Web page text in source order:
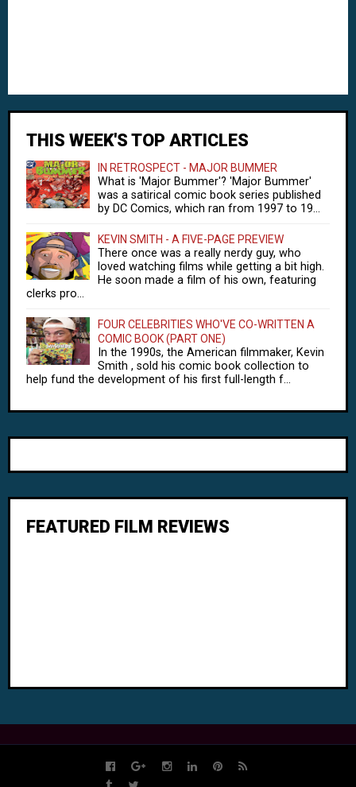
THIS WEEK'S TOP ARTICLES
IN RETROSPECT - MAJOR BUMMER
What is 'Major Bummer'? 'Major Bummer'
was a satirical comic book series published
by DC Comics, which ran from 1997 to 19...
KEVIN SMITH - A FIVE-PAGE PREVIEW
There once was a really nerdy guy, who
loved watching films while getting a bit high.
He soon made a film of his own, featuring
clerks pro...
FOUR CELEBRITIES WHO'VE CO-WRITTEN A
COMIC BOOK (PART ONE)
In the 1990s, the American filmmaker, Kevin
Smith , sold his comic book collection to
help fund the development of his first full-length f...
FEATURED FILM REVIEWS